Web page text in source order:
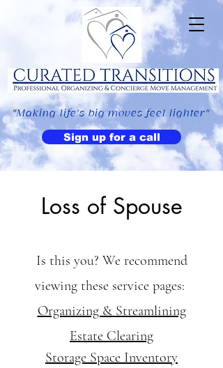
Sign up for a call
"Making life's big moves feel lighter"
Loss of Spouse
Is this you? We recommend
viewing these service pages:
Organizing & Streamlining
Estate Clearing
Storage Space Inventory